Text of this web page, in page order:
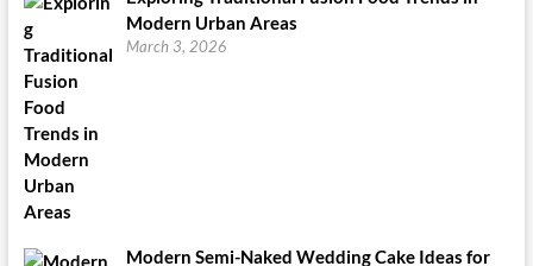
Modern Urban Areas
March 3, 2026
Modern Semi-Naked Wedding Cake Ideas for